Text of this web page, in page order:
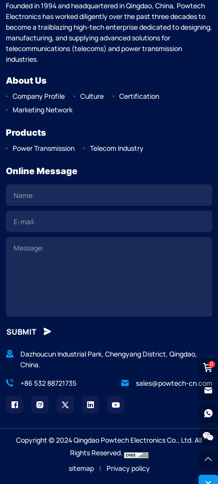
Founded in 1994 and headquartered in Qingdao, China, Powtech
Electronics has worked diligently over the past three decades to
become a trailblazing high-tech enterprise dedicated to designing,
manufacturing, and supplying advanced solutions for
telecommunications (telecoms) and power transmission
industries.
About Us
Company Profile Culture
Certification
Marketing Network
Products
Power Transmission Telecom Industry
Online Message
SUBMIT
Dazhoucun Industrial Park, Chengyang District, Qingdao,
China.
+86 532 88721735
sales@powtech-cn.com
Copyright © 2024 Qingdao Powtech Electronics Co., Ltd. All
Rights Reserved.
sitemap
| Privacy policy
0